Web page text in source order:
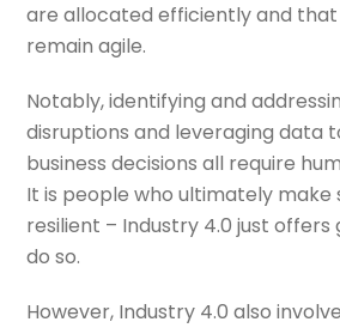
are allocated efficiently and that
remain agile.
Notably, identifying and
disruptions and leveraging data
business decisions all require
It is people who ultimately make
resilient – Industry 4.0 just
do so.
However, Industry 4.0 also